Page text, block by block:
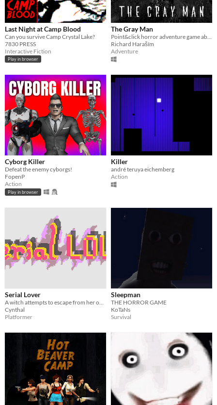
Last Night at Camp Blood
Can you survive Camp Crystal Lake?
7830 PRESS
Interactive Fiction
Play in browser
The Gray Man
Point&click horror adventure game about the struggle of being serial killer.
Richard Haraším
Adventure
Cyborg Killer
Defeat the enemy cyborgs!
FopenP
Action
Play in browser
Killer
andré teruya eichemberg
Action
Serial Lover
Cynthal
Platformer
Sleepman
THE HORROR GAME
KoTaNs
Survival